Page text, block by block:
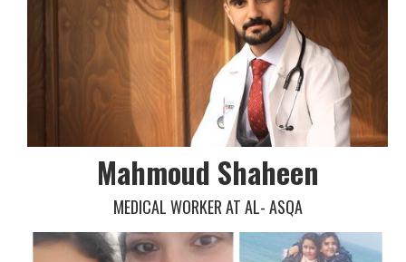
Mahmoud Shaheen
MEDICAL WORKER AT AL- ASQA